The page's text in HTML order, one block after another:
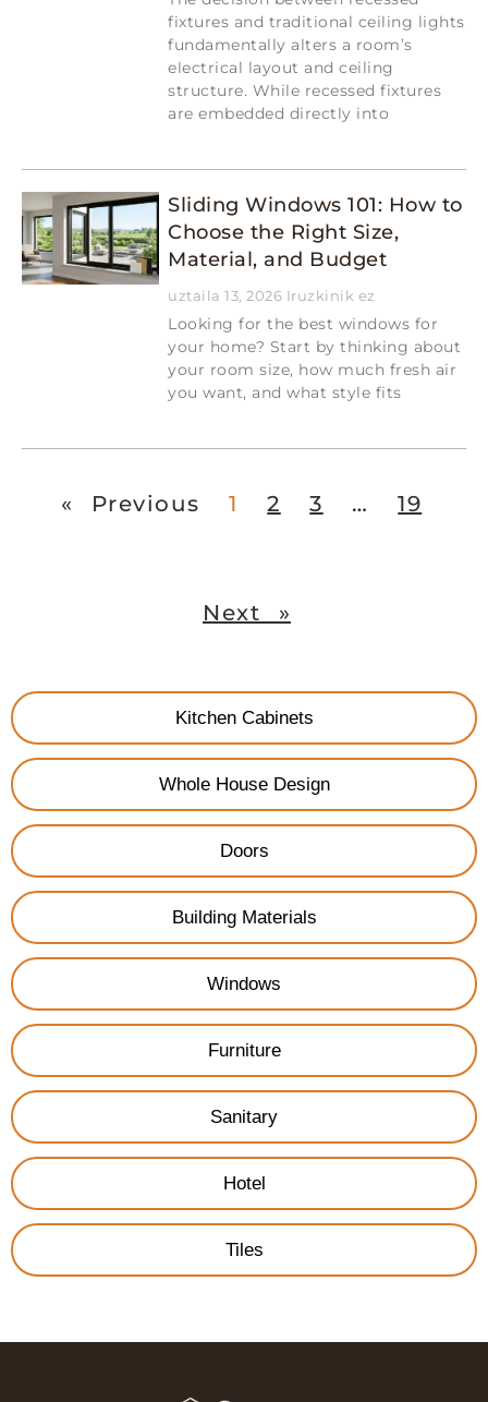
Kitchen Cabinets
Whole House Design
Doors
Building Materials
Windows
Furniture
Sanitary
Hotel
Tiles
fixtures and traditional ceiling lights
fundamentally alters a room’s
electrical layout and ceiling
structure. While recessed fixtures
are embedded directly into
Sliding Windows 101: How to
Choose the Right Size,
Material, and Budget
uztaila 13, 2026 Iruzkinik ez
Looking for the best windows for
your home? Start by thinking about
your room size, how much fresh air
you want, and what style fits
« Previous 1 2 3 … 19
Next »